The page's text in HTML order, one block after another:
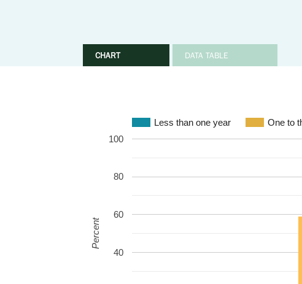
CHART DATA TABLE
Less than one year One to
40
60
80
100
Percent